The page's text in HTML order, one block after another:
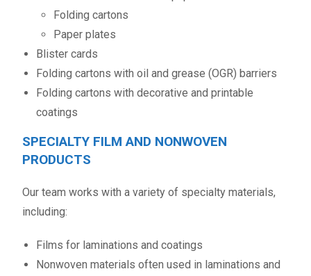
Folding cartons
Paper plates
Blister cards
Folding cartons with oil and grease (OGR) barriers
Folding cartons with decorative and printable
coatings
SPECIALTY FILM AND NONWOVEN
PRODUCTS
Our team works with a variety of specialty materials,
including:
Films for laminations and coatings
Nonwoven materials often used in laminations and